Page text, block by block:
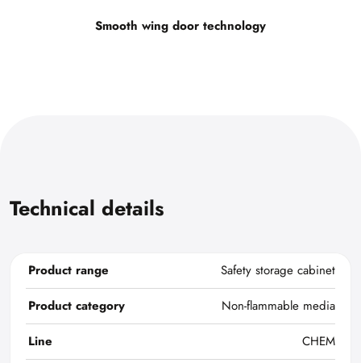
Smooth wing door technology
Technical details
Product range
Safety storage cabinet
Product category
Non-flammable media
Line
CHEM